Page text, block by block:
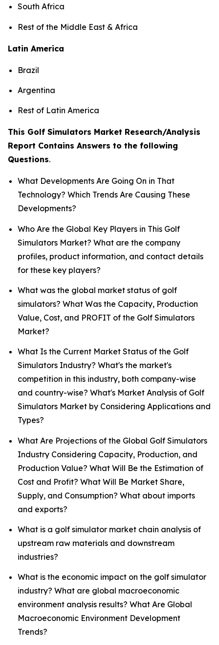
South Africa
Rest of the Middle East & Africa
Latin America
Brazil
Argentina
Rest of Latin America
This Golf Simulators Market Research/Analysis
Report Contains Answers to the following
Questions.
What Developments Are Going On in That
Technology? Which Trends Are Causing These
Developments?
Who Are the Global Key Players in This Golf
Simulators Market? What are the company
profiles, product information, and contact details
for these key players?
What was the global market status of golf
simulators? What Was the Capacity, Production
Value, Cost, and PROFIT of the Golf Simulators
Market?
What Is the Current Market Status of the Golf
Simulators Industry? What's the market's
competition in this industry, both company-wise
and country-wise? What's Market Analysis of Golf
Simulators Market by Considering Applications and
Types?
What Are Projections of the Global Golf Simulators
Industry Considering Capacity, Production, and
Production Value? What Will Be the Estimation of
Cost and Profit? What Will Be Market Share,
Supply, and Consumption? What about imports
and exports?
What is a golf simulator market chain analysis of
upstream raw materials and downstream
industries?
What is the economic impact on the golf simulator
industry? What are global macroeconomic
environment analysis results? What Are Global
Macroeconomic Environment Development
Trends?